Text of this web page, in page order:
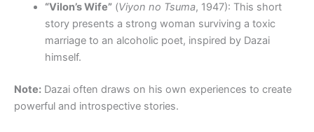
“Vilon’s Wife”(Viyon no Tsuma, 1947): This short
story presents a strong woman surviving a toxic
marriage to an alcoholic poet, inspired by Dazai
himself.
Note: Dazai often draws on his own experiences to create
powerful and introspective stories.